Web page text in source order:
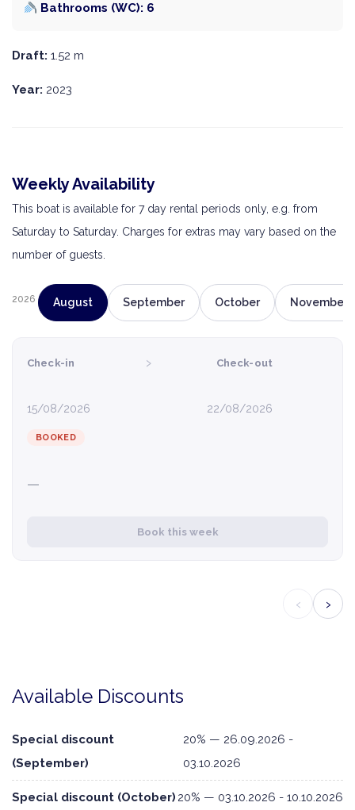
Bathrooms (WC): 6
Draft: 1.52 m
Year: 2023
Weekly Availability
This boat is available for 7 day rental periods only, e.g. from
Saturday to Saturday. Charges for extras may vary based on the
number of guests.
2026 August September October November
Check-in
15/08/2026
› Check-out
22/08/2026
BOOKED
—
Book this week
‹ ›
Available Discounts
Special discount
(September)
20% — 26.09.2026 -
03.10.2026
Special discount (October) 20% — 03.10.2026 - 10.10.2026